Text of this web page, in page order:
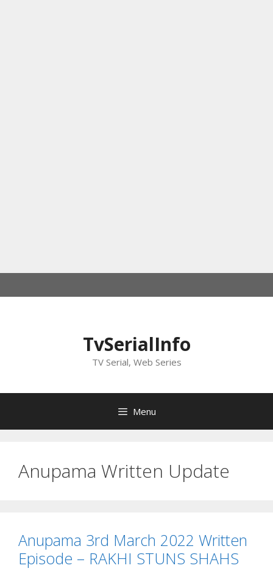
to
TvSerialInfo
TV Serial, Web Series
Menu
Anupama Written Update
Anupama 3rd March 2022 Written
Episode – RAKHI STUNS SHAHS